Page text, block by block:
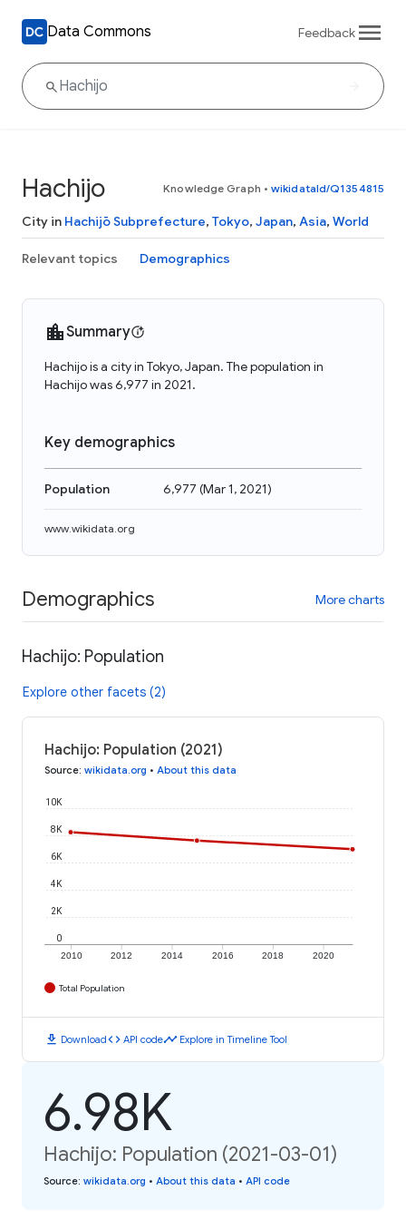
Data Commons Feedback
Hachijo Knowledge Graph • wikidataId/Q1354815
City in Hachijō Subprefecture, Tokyo, Japan, Asia, World
Relevant topics Demographics
Summary
Hachijo is a city in Tokyo, Japan. The population in
Hachijo was 6,977 in 2021.
Key demographics
Population 6,977 (Mar 1, 2021)
www.wikidata.org
Demographics More charts
Hachijo: Population
Explore other facets (2)
Hachijo: Population (2021)
Source: wikidata.org • About this data
2010 2012 2014 2016 2018 2020
0
2K
4K
6K
8K
10K
Total Population
download Downloadcode API codetimeline Explore in Timeline Tool
6.98K
Hachijo: Population (2021-03-01)
Source: wikidata.org • About this data • API code